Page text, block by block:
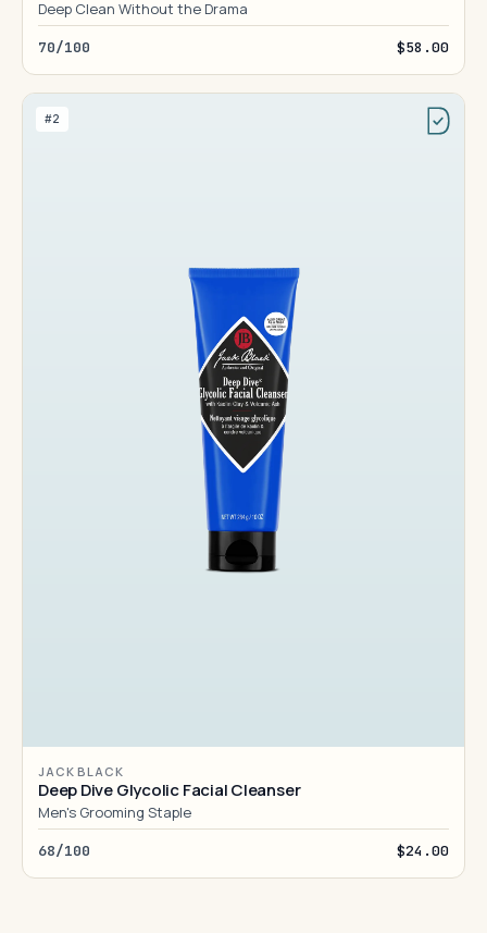
Deep Clean Without the Drama
70/100 $58.00
#2
JACK BLACK
Deep Dive Glycolic Facial Cleanser
Men's Grooming Staple
68/100 $24.00